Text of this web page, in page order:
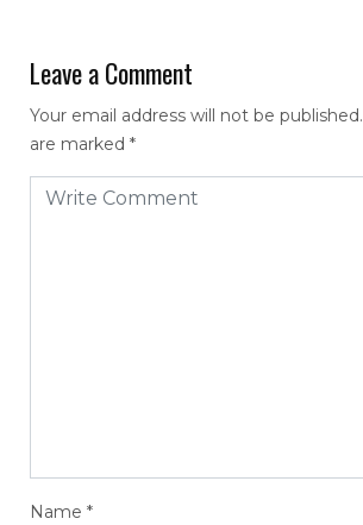
Leave a Comment
Your email address will not be published.
are marked *
Name *